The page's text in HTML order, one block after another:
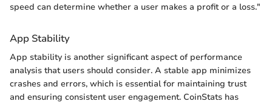
speed can determine whether a user makes a profit or a loss."
App Stability
App stability is another significant aspect of performance
analysis that users should consider. A stable app minimizes
crashes and errors, which is essential for maintaining trust
and ensuring consistent user engagement. CoinStats has